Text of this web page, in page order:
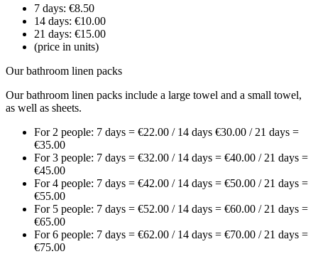
7 days: €8.50
14 days: €10.00
21 days: €15.00
(price in units)
Our bathroom linen packs
Our bathroom linen packs include a large towel and a small towel,
as well as sheets.
For 2 people: 7 days = €22.00 / 14 days €30.00 / 21 days =
€35.00
For 3 people: 7 days = €32.00 / 14 days = €40.00 / 21 days =
€45.00
For 4 people: 7 days = €42.00 / 14 days = €50.00 / 21 days =
€55.00
For 5 people: 7 days = €52.00 / 14 days = €60.00 / 21 days =
€65.00
For 6 people: 7 days = €62.00 / 14 days = €70.00 / 21 days =
€75.00